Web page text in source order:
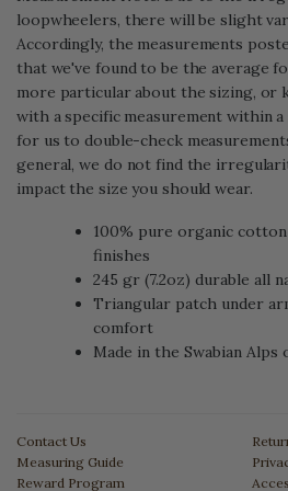
loopwheelers, there will be slight
Accordingly, the measurements
that we've found to be the average
more particular about the sizing, or
with a specific measurement within
for us to double-check
general, we do not find the
impact the size you should wear.
100% pure organic
finishes
245 gr (7.2oz) durable all
Triangular patch under
comfort
Made in the Swabian Alps
Contact Us
Measuring Guide
Reward Program